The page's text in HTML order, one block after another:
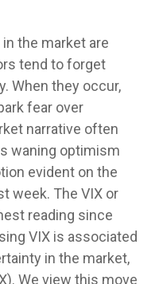
the market are
tend to forget
When they occur,
fear over
narrative often
waning optimism
evident on the
week. The VIX or
reading since
VIX is associated
in the market,
We view this move